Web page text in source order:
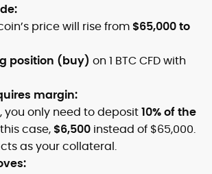
price will rise from$65,000 to
position (buy) on 1 BTC CFD with
margin:
you only need to deposit10% of the
case,$6,500 instead of $65,000.
as your collateral.